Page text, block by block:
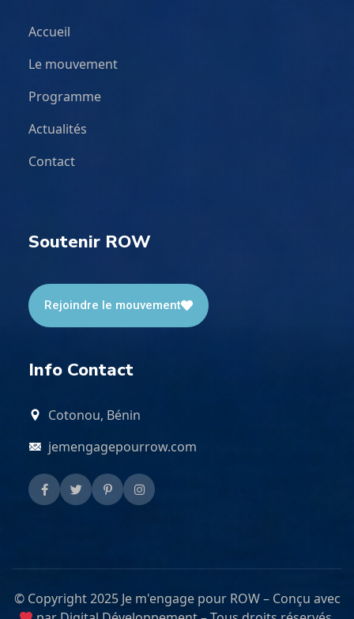
Accueil
Le mouvement
Programme
Actualités
Contact
Soutenir ROW
Rejoindre le mouvement
Info Contact
Cotonou, Bénin
jemengagepourrow.com
© Copyright 2025 Je m'engage pour ROW – Conçu avec